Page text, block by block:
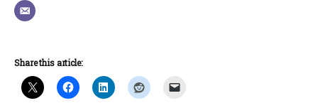
Share this article: